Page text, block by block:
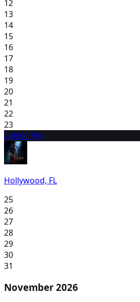
12
13
14
15
16
17
18
19
20
21
22
23
248:00 PM
Hollywood, FL
25
26
27
28
29
30
31
November 2026